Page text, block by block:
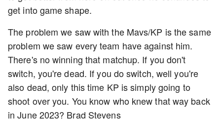
get into game shape.
The problem we saw with the Mavs/KP is the same
problem we saw every team have against him.
There's no winning that matchup. If you don't
switch, you're dead. If you do switch, well you're
also dead, only this time KP is simply going to
shoot over you. You know who knew that way back
in June 2023? Brad Stevens